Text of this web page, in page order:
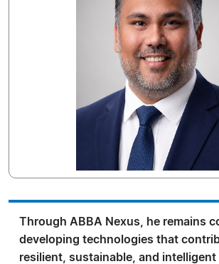
Through ABBA Nexus, he remains
developing technologies that
resilient, sustainable, and